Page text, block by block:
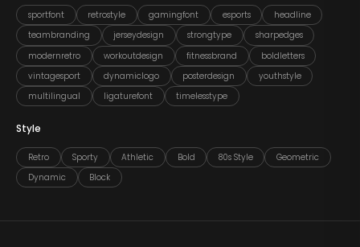
sportfont retrostyle gamingfont esports
headline
teambranding
jerseydesign strongtype
sharpedges
modernretro
workoutdesign fitnessbrand
boldletters
vintagesport
dynamiclogo posterdesign
youthstyle
multilingual
ligaturefont timelesstype
Style
Retro Sporty Athletic Bold 80s Style
Geometric
Dynamic
Block